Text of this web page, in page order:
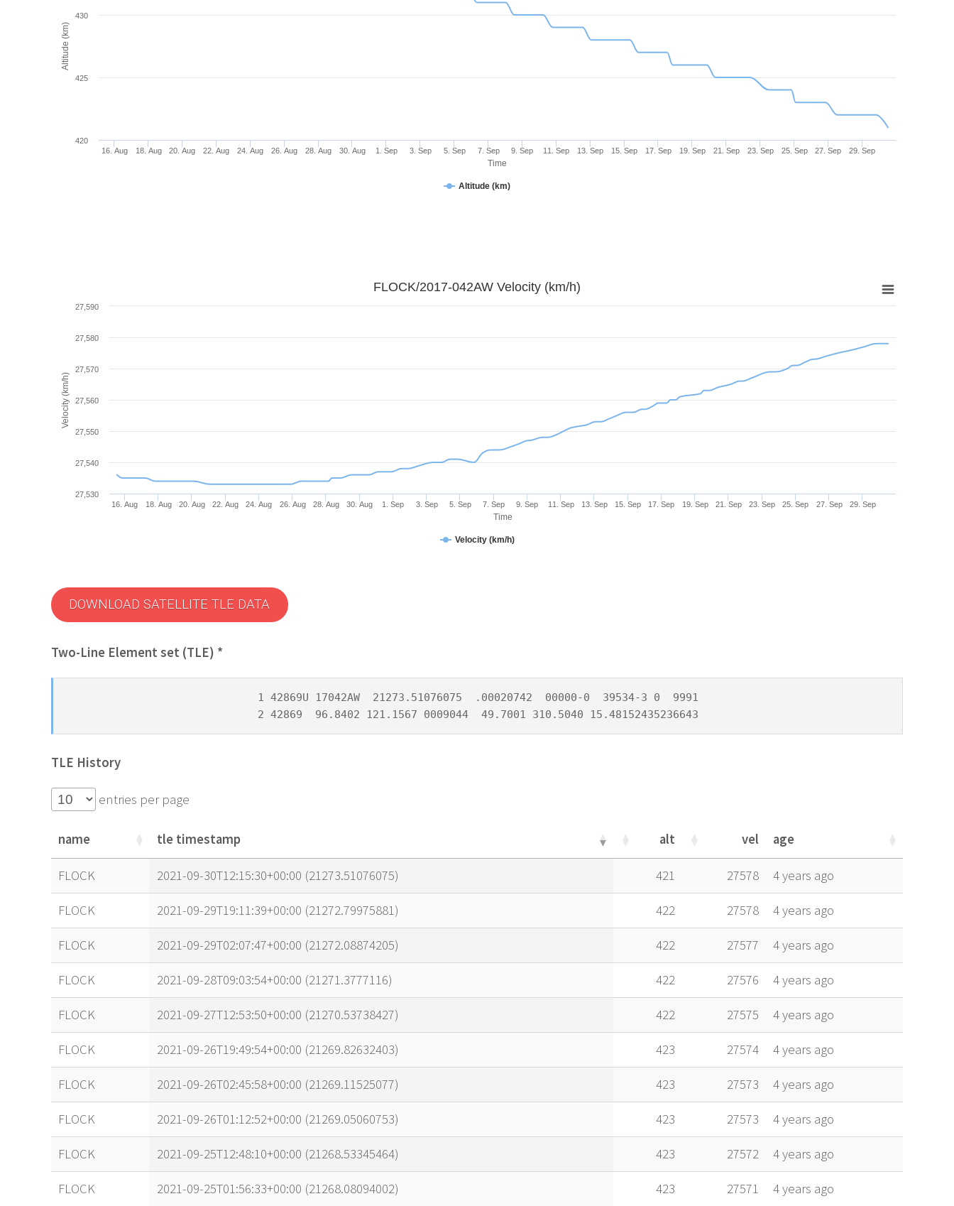
Time
Altitude (km)
Altitude (km)
16. Aug 18. Aug 20. Aug 22. Aug 24. Aug 26. Aug 28. Aug 30. Aug 1. Sep 3. Sep 5. Sep 7. Sep 9. Sep 11. Sep 13. Sep 15. Sep 17. Sep 19. Sep 21. Sep 23. Sep 25. Sep 27. Sep 29. Sep
420
425
430
Time
Velocity (km/h)
FLOCK/2017-042AW Velocity (km/h)
Velocity (km/h)
16. Aug 18. Aug 20. Aug 22. Aug 24. Aug 26. Aug 28. Aug 30. Aug 1. Sep 3. Sep 5. Sep 7. Sep 9. Sep 11. Sep 13. Sep 15. Sep 17. Sep 19. Sep 21. Sep 23. Sep 25. Sep 27. Sep 29. Sep
27,530
27,540
27,550
27,560
27,570
27,580
27,590
DOWNLOAD SATELLITE TLE DATA
Two-Line Element set (TLE) *
1 42869U 17042AW  21273.51076075  .00020742  00000-0  39534-3 0  9991
2 42869  96.8402 121.1567 0009044  49.7001 310.5040 15.48152435236643
TLE History
entries per page
name tle timestamp alt vel age
name tle timestamp alt vel age
FLOCK 2021-09-30T12:15:30+00:00 (21273.51076075) 421 27578 4 years ago
FLOCK 2021-09-29T19:11:39+00:00 (21272.79975881) 422 27578 4 years ago
FLOCK 2021-09-29T02:07:47+00:00 (21272.08874205) 422 27577 4 years ago
FLOCK 2021-09-28T09:03:54+00:00 (21271.3777116) 422 27576 4 years ago
FLOCK 2021-09-27T12:53:50+00:00 (21270.53738427) 422 27575 4 years ago
FLOCK 2021-09-26T19:49:54+00:00 (21269.82632403) 423 27574 4 years ago
FLOCK 2021-09-26T02:45:58+00:00 (21269.11525077) 423 27573 4 years ago
FLOCK 2021-09-26T01:12:52+00:00 (21269.05060753) 423 27573 4 years ago
FLOCK 2021-09-25T12:48:10+00:00 (21268.53345464) 423 27572 4 years ago
FLOCK 2021-09-25T01:56:33+00:00 (21268.08094002) 423 27571 4 years ago